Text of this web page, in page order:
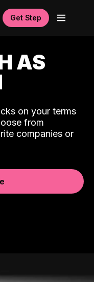
Get Step
AS
on your terms
from
companies or